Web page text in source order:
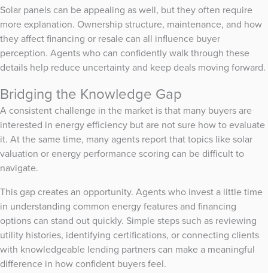
Solar panels can be appealing as well, but they often require
more explanation. Ownership structure, maintenance, and how
they affect financing or resale can all influence buyer
perception. Agents who can confidently walk through these
details help reduce uncertainty and keep deals moving forward.
Bridging the Knowledge Gap
A consistent challenge in the market is that many buyers are
interested in energy efficiency but are not sure how to evaluate
it. At the same time, many agents report that topics like solar
valuation or energy performance scoring can be difficult to
navigate.
This gap creates an opportunity. Agents who invest a little time
in understanding common energy features and financing
options can stand out quickly. Simple steps such as reviewing
utility histories, identifying certifications, or connecting clients
with knowledgeable lending partners can make a meaningful
difference in how confident buyers feel.